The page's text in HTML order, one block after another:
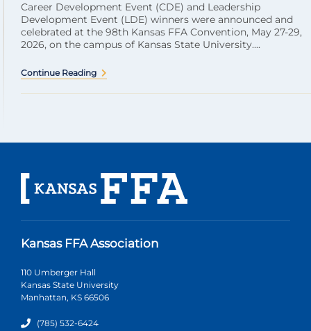
Career Development Event (CDE) and Leadership
Development Event (LDE) winners were announced and
celebrated at the 98th Kansas FFA Convention, May 27-29,
2026, on the campus of Kansas State University....
Continue Reading
Kansas FFA Association
110 Umberger Hall
Kansas State University
Manhattan, KS 66506
(785) 532-6424